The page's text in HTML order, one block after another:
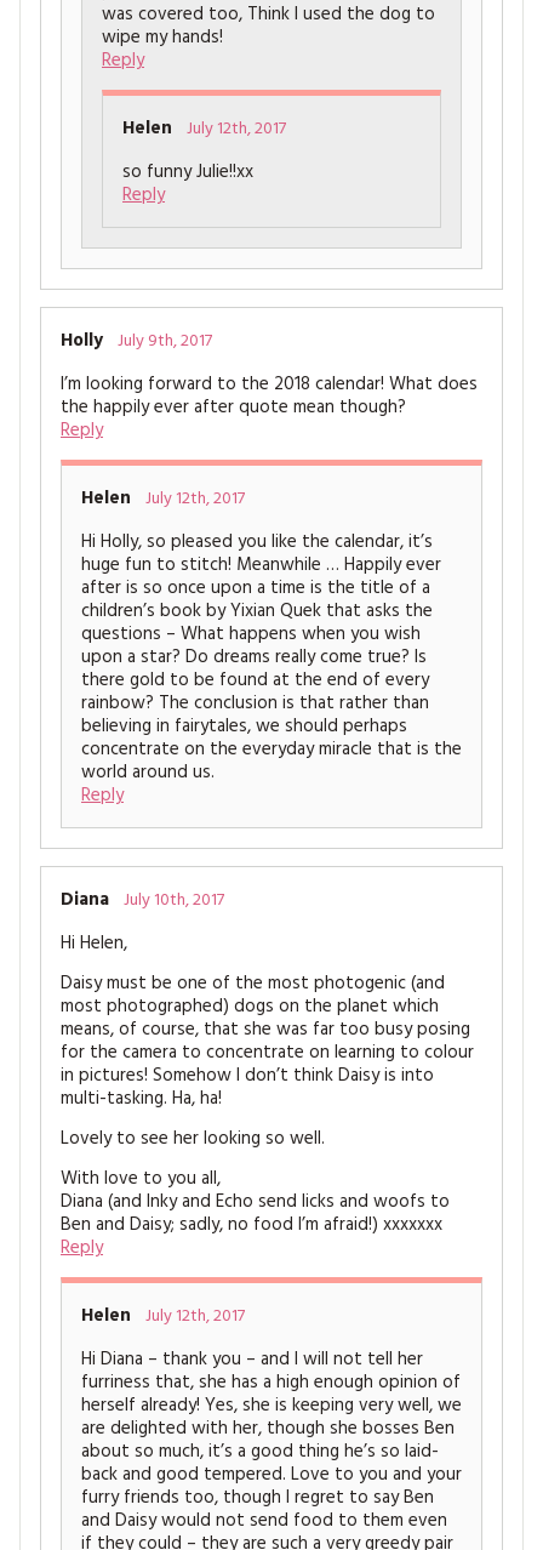
was covered too, Think I used the dog to
wipe my hands!
Reply
Helen July 12th, 2017
so funny Julie!!xx
Reply
Holly July 9th, 2017
I’m looking forward to the 2018 calendar! What does
the happily ever after quote mean though?
Reply
Helen July 12th, 2017
Hi Holly, so pleased you like the calendar, it’s
huge fun to stitch! Meanwhile … Happily ever
after is so once upon a time is the title of a
children’s book by Yixian Quek that asks the
questions – What happens when you wish
upon a star? Do dreams really come true? Is
there gold to be found at the end of every
rainbow? The conclusion is that rather than
believing in fairytales, we should perhaps
concentrate on the everyday miracle that is the
world around us.
Reply
Diana July 10th, 2017
Hi Helen,
Daisy must be one of the most photogenic (and
most photographed) dogs on the planet which
means, of course, that she was far too busy posing
for the camera to concentrate on learning to colour
in pictures! Somehow I don’t think Daisy is into
multi-tasking. Ha, ha!
Lovely to see her looking so well.
With love to you all,
Diana (and Inky and Echo send licks and woofs to
Ben and Daisy; sadly, no food I’m afraid!) xxxxxxx
Reply
Helen July 12th, 2017
Hi Diana – thank you – and I will not tell her
furriness that, she has a high enough opinion of
herself already! Yes, she is keeping very well, we
are delighted with her, though she bosses Ben
about so much, it’s a good thing he’s so laid-
back and good tempered. Love to you and your
furry friends too, though I regret to say Ben
and Daisy would not send food to them even
if they could – they are such a very greedy pair